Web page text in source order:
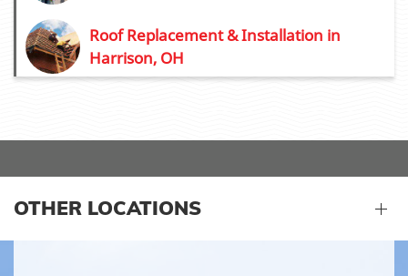
Roof Replacement & Installation in
Harrison, OH
OTHER LOCATIONS